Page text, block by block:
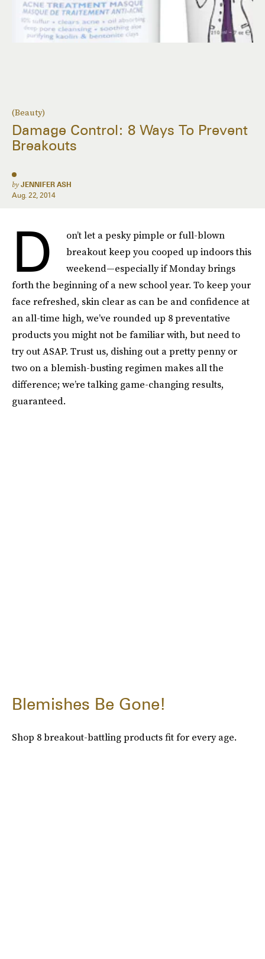
(Beauty)
Damage Control: 8 Ways To Prevent
Breakouts
by JENNIFER ASH
Aug. 22, 2014
D
on’t let a pesky pimple or full-blown
breakout keep you cooped up indoors this
weekend—especially if Monday brings
forth the beginning of a new school year. To keep your
face refreshed, skin clear as can be and confidence at
an all-time high, we’ve rounded up 8 preventative
products you might not be familiar with, but need to
try out ASAP. Trust us, dishing out a pretty penny or
two on a blemish-busting regimen makes all the
difference; we’re talking game-changing results,
guaranteed.
Blemishes Be Gone!
Shop 8 breakout-battling products fit for every age.